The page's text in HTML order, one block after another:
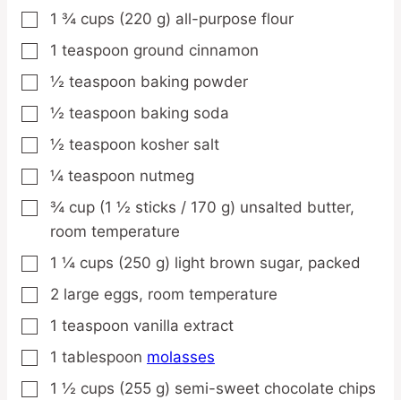
▢
1 ¾ cups (220 g) all-purpose flour
▢
1 teaspoon ground cinnamon
▢
½ teaspoon baking powder
▢
½ teaspoon baking soda
▢
½ teaspoon kosher salt
▢
¼ teaspoon nutmeg
▢
¾ cup (1 ½ sticks / 170 g) unsalted butter,
room temperature
▢
1 ¼ cups (250 g) light brown sugar, packed
▢
2 large eggs, room temperature
▢
1 teaspoon vanilla extract
▢
1 tablespoon molasses
▢
1 ½ cups (255 g) semi-sweet chocolate chips